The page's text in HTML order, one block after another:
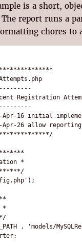
is a short,
report runs a
chores to
Registration
16 initial
Apr-26 allow
*
*
. 'models/